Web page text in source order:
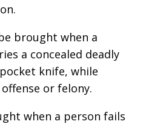
brought when a
a concealed deadly
knife, while
or felony.
when a person fails